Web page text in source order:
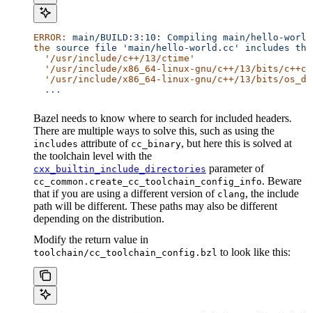
ERROR: main/BUILD:3:10: Compiling main/hello-
the source file 'main/hello-world.cc' includes the
  '/usr/include/c++/13/ctime'
'/usr/include/x86_64-linux-gnu/c++/13/bits/
'/usr/include/x86_64-linux-gnu/c++/13/bits/
  ...
Bazel needs to know where to search for included headers.
There are multiple ways to solve this, such as using the
includes attribute of cc_binary, but here this is solved at
the toolchain level with the
cxx_builtin_include_directories parameter of
cc_common.create_cc_toolchain_config_info. Beware
that if you are using a different version of clang, the include
path will be different. These paths may also be different
depending on the distribution.
Modify the return value in
toolchain/cc_toolchain_config.bzl to look like this: